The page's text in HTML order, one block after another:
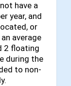
have a
year, and
or
average
2 floating
during the
to non-